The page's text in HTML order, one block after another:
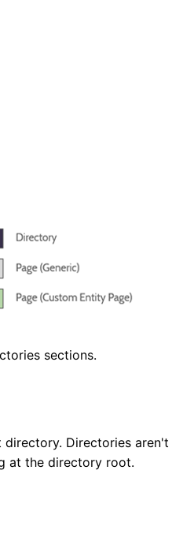
sections.
Directories aren't
at the directory root.